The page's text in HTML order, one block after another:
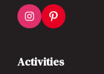
Activities